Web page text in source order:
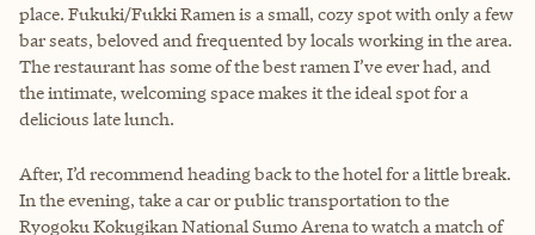
place. Fukuki/Fukki Ramen is a small, cozy spot with only a few
bar seats, beloved and frequented by locals working in the area.
The restaurant has some of the best ramen I’ve ever had, and
the intimate, welcoming space makes it the ideal spot for a
delicious late lunch.
After, I’d recommend heading back to the hotel for a little break.
In the evening, take a car or public transportation to the
Ryogoku Kokugikan National Sumo Arena to watch a match of